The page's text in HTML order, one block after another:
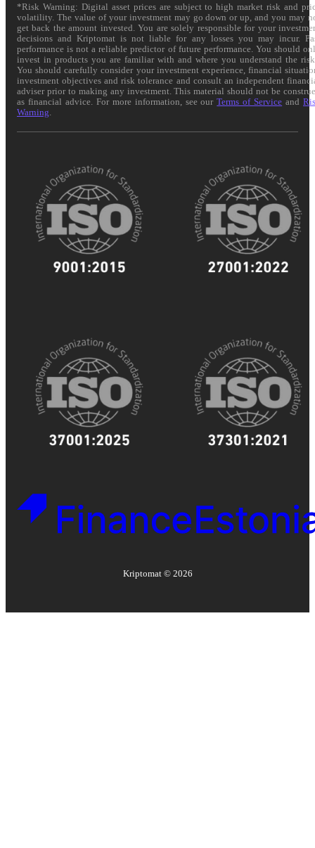
*Risk Warning: Digital asset prices are subject to high market risk and
volatility. The value of your investment may go down or up, and you may
get back the amount invested. You are solely responsible for your
decisions and Kriptomat is not liable for any losses you may incur.
performance is not a reliable predictor of future performance. You should
invest in products you are familiar with and where you understand the
You should carefully consider your investment experience, financial
investment objectives and risk tolerance and consult an independent
adviser prior to making any investment. This material should not be
as financial advice. For more information, see ourTerms of Service and
Warning
Kriptomat © 2026